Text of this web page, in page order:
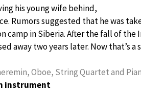
his young wife behind,
Rumors suggested that he was
camp in Siberia. After the fall of
away two years later. Now that’s
Oboe, String Quartet and
instrument